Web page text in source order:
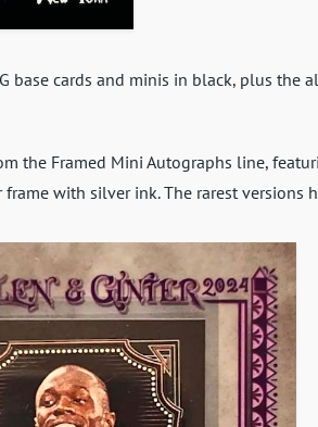
base cards and minis in black, plus the
the Framed Mini Autographs line,
frame with silver ink. The rarest